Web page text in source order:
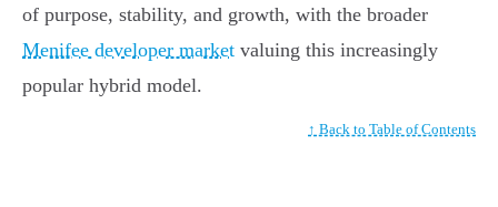
of purpose, stability, and growth, with the broader
Menifee developer market valuing this increasingly
popular hybrid model.
↑ Back to Table of Contents